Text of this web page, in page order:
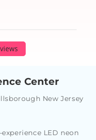
Center
New Jersey
LED neon